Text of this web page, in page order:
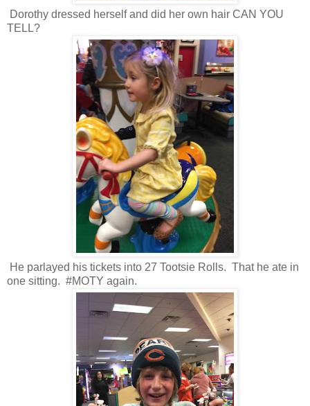
Dorothy dressed herself and did her own hair CAN YOU
TELL?
He parlayed his tickets into 27 Tootsie Rolls. That he ate in
one sitting. #MOTY again.